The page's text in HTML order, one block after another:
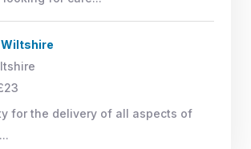
Wiltshire
for the delivery of all aspects of